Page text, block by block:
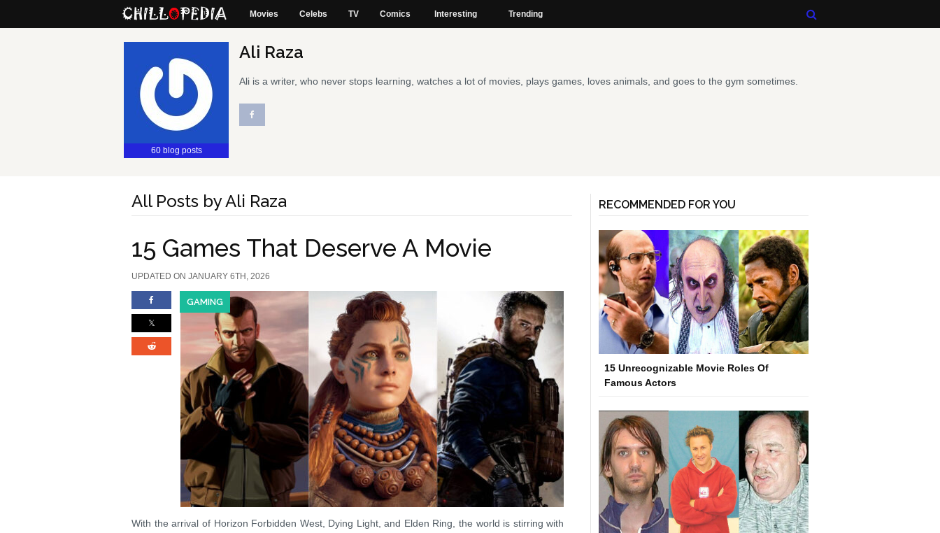
Movies Celebs TV Comics Interesting Trending
Ali Raza
Ali is a writer, who never stops learning, watches a lot of movies, plays games, loves animals, and goes to the gym sometimes.
60 blog posts
All Posts by Ali Raza
15 Games That Deserve A Movie
UPDATED ON JANUARY 6TH, 2026
GAMING
With the arrival of Horizon Forbidden West, Dying Light, and Elden Ring, the world is stirring with
RECOMMENDED FOR YOU
15 Unrecognizable Movie Roles Of
Famous Actors